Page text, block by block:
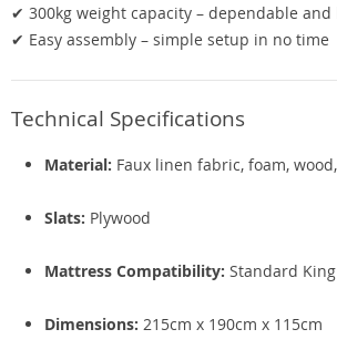
✔ 300kg weight capacity – dependable
✔ Easy assembly – simple setup in no time
Technical Specifications
Material: Faux linen fabric, foam,
Slats: Plywood
Mattress Compatibility: Standard
Dimensions: 215cm x 190cm x 115cm